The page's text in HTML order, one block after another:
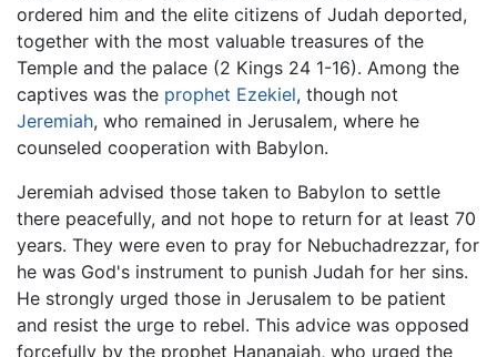
ordered him and the elite citizens of Judah deported,
together with the most valuable treasures of the
Temple and the palace (2 Kings 24 1-16). Among the
captives was the prophet Ezekiel, though not
Jeremiah, who remained in Jerusalem, where he
counseled cooperation with Babylon.
Jeremiah advised those taken to Babylon to settle
there peacefully, and not hope to return for at least 70
years. They were even to pray for Nebuchadrezzar, for
he was God's instrument to punish Judah for her sins.
He strongly urged those in Jerusalem to be patient
and resist the urge to rebel. This advice was opposed
forcefully by the prophet Hananaiah, who urged the